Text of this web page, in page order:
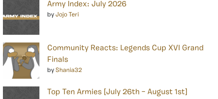
Army Index: July 2026
by Jojo Teri
Community Reacts: Legends Cup XVI Grand
Finals
by Shania32
Top Ten Armies [July 26th – August 1st]